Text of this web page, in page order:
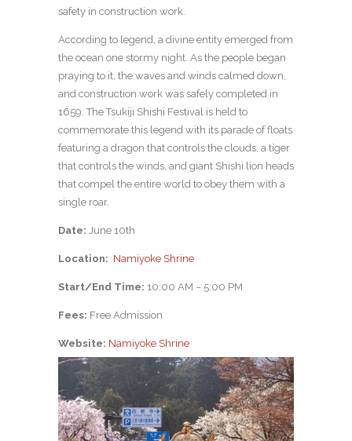
safety in construction work.
According to legend, a divine entity emerged from
the ocean one stormy night. As the people began
praying to it, the waves and winds calmed down,
and construction work was safely completed in
1659. The Tsukiji Shishi Festival is held to
commemorate this legend with its parade of floats
featuring a dragon that controls the clouds, a tiger
that controls the winds, and giant Shishi lion heads
that compel the entire world to obey them with a
single roar.
Date: June 10th
Location: Namiyoke Shrine
Start/End Time: 10:00 AM – 5:00 PM
Fees: Free Admission
Website: Namiyoke Shrine